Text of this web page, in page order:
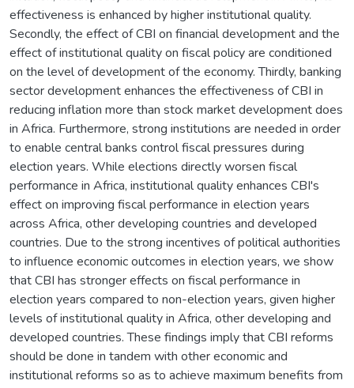
effectiveness is enhanced by higher institutional quality.
Secondly, the effect of CBI on financial development and the
effect of institutional quality on fiscal policy are conditioned
on the level of development of the economy. Thirdly, banking
sector development enhances the effectiveness of CBI in
reducing inflation more than stock market development does
in Africa. Furthermore, strong institutions are needed in order
to enable central banks control fiscal pressures during
election years. While elections directly worsen fiscal
performance in Africa, institutional quality enhances CBI's
effect on improving fiscal performance in election years
across Africa, other developing countries and developed
countries. Due to the strong incentives of political authorities
to influence economic outcomes in election years, we show
that CBI has stronger effects on fiscal performance in
election years compared to non-election years, given higher
levels of institutional quality in Africa, other developing and
developed countries. These findings imply that CBI reforms
should be done in tandem with other economic and
institutional reforms so as to achieve maximum benefits from